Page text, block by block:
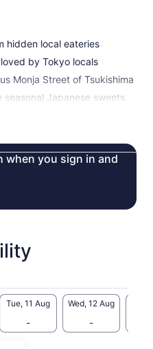
hidden local eateries
by Tokyo locals
Monja Street of Tsukishima
Japanese sweets
when you sign in and
Tue, 11 Aug
-
Wed, 12 Aug
-